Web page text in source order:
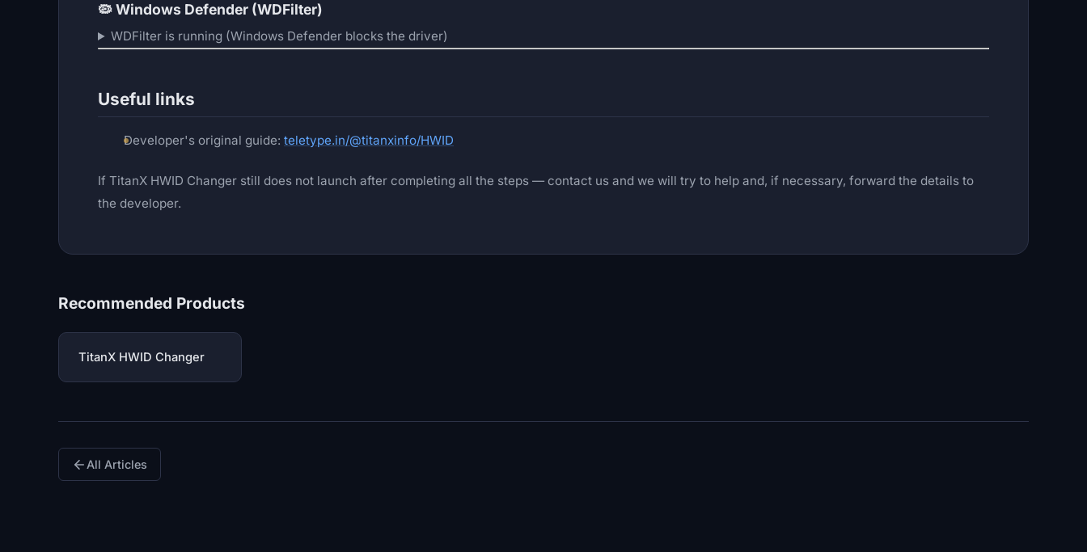
🦠Windows Defender (WDFilter)
WDFilter is running (Windows Defender blocks the driver)
Useful links
Developer's original guide: teletype.in/@titanxinfo/HWID
If TitanX HWID Changer still does not launch after completing all the steps — contact us and we will try to help and, if necessary, forward the details to
the developer.
Recommended Products
TitanX HWID Changer
All Articles